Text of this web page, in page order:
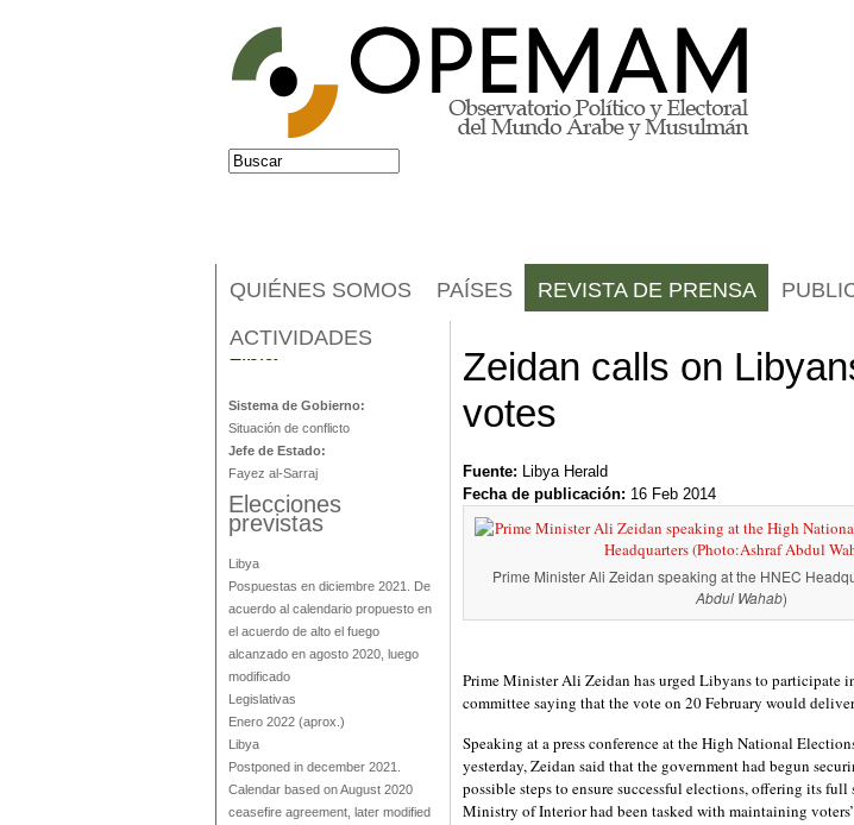
Formulario de búsqueda
Buscar
Zeidan calls on
votes
Fuente: Libya Herald
Fecha de publicación: 16 Feb 2014
Prime Minister Ali Zeidan speaking at the HNEC
Abdul Wahab)
Prime Minister Ali Zeidan has urged Libyans to participate
committee saying that the vote on 20 February would
Speaking at a press conference at the High National
yesterday, Zeidan said that the government had begun
possible steps to ensure successful elections, offering its
Ministry of Interior had been tasked with maintaining
QUIÉNES SOMOS PAÍSES REVISTA DE PRENSA
ACTIVIDADES
Libia
Sistema de Gobierno:
Situación de conflicto
Jefe de Estado:
Fayez al-Sarraj
Elecciones
previstas
Libya
Pospuestas en diciembre 2021. De
acuerdo al calendario propuesto en
el acuerdo de alto el fuego
alcanzado en agosto 2020, luego
modificado
Legislativas
Enero 2022 (aprox.)
Libya
Postponed in december 2021.
Calendar based on August 2020
ceasefire agreement, later modified